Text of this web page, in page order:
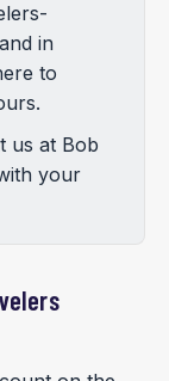
in
to
us at Bob
your